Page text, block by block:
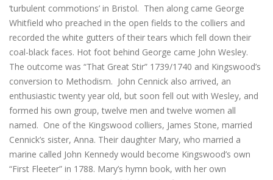
‘turbulent commotions’ in Bristol. Then along came George
Whitfield who preached in the open fields to the colliers and
recorded the white gutters of their tears which fell down their
coal-black faces. Hot foot behind George came John Wesley.
The outcome was “That Great Stir” 1739/1740 and Kingswood’s
conversion to Methodism. John Cennick also arrived, an
enthusiastic twenty year old, but soon fell out with Wesley, and
formed his own group, twelve men and twelve women all
named. One of the Kingswood colliers, James Stone, married
Cennick’s sister, Anna. Their daughter Mary, who married a
marine called John Kennedy would become Kingswood’s own
“First Fleeter” in 1788. Mary’s hymn book, with her own